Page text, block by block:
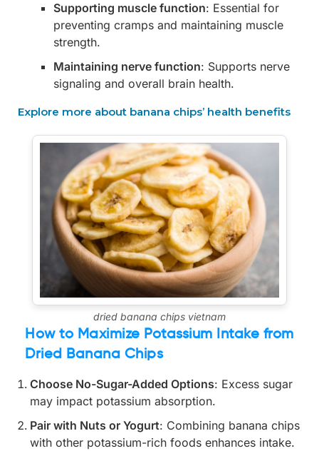
Supporting muscle function: Essential for
preventing cramps and maintaining muscle
strength.
Maintaining nerve function: Supports nerve
signaling and overall brain health.
Explore more about banana chips’ health benefits
dried banana chips vietnam
How to Maximize Potassium Intake from
Dried Banana Chips
Choose No-Sugar-Added Options: Excess sugar
may impact potassium absorption.
Pair with Nuts or Yogurt: Combining banana chips
with other potassium-rich foods enhances intake.